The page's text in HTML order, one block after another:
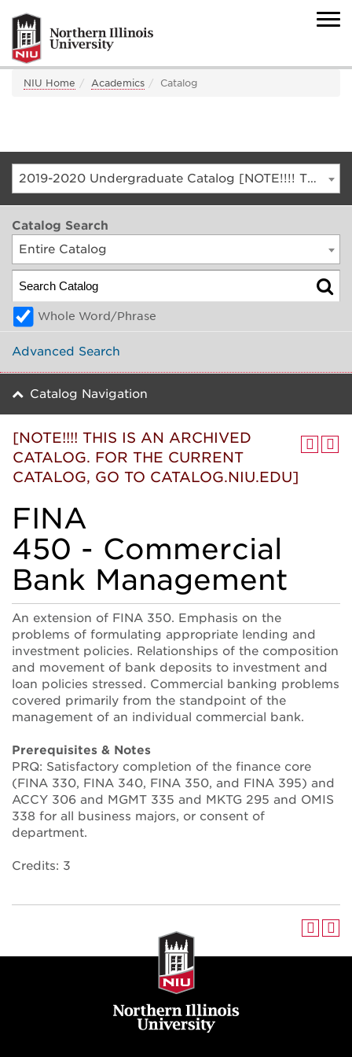
NIU Home Academics Catalog
2019-2020 Undergraduate Catalog [NOTE!!!! THIS IS AN ARCHIVED CATALOG. FOR THE CURRENT CATALOG, GO TO CATALOG.NIU.EDU]
Catalog Search
Entire Catalog
Whole Word/Phrase
Advanced Search
Catalog Navigation
[NOTE!!!! THIS IS AN ARCHIVED
CATALOG. FOR THE CURRENT
CATALOG, GO TO CATALOG.NIU.EDU]
FINA
450 - Commercial
Bank Management
An extension of FINA 350. Emphasis on the
problems of formulating appropriate lending and
investment policies. Relationships of the composition
and movement of bank deposits to investment and
loan policies stressed. Commercial banking problems
covered primarily from the standpoint of the
management of an individual commercial bank.
Prerequisites & Notes
PRQ: Satisfactory completion of the finance core
(FINA 330, FINA 340, FINA 350, and FINA 395) and
ACCY 306 and MGMT 335 and MKTG 295 and OMIS
338 for all business majors, or consent of
department.
Credits: 3